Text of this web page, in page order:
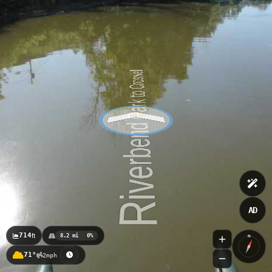
N
71° 2mph
AD
714ft 8.2 mi 0%